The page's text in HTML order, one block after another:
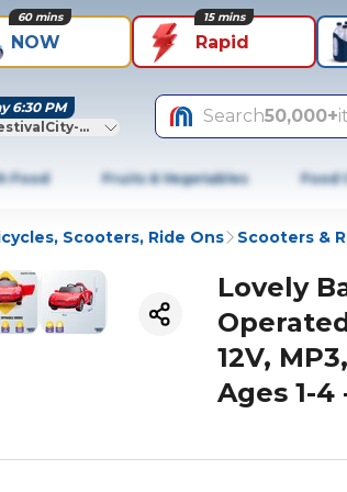
NOW
60 mins
Rapid
15 mins
6:30 PM
Dubai
Search50,000+
Food Fruits & Vegetables Food
Scooters, Ride Ons Scooters &
Lovely
12V,
Ages 1-